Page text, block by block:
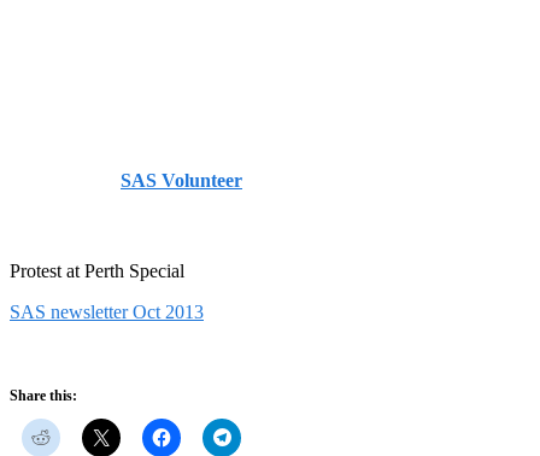
SAS Volunteer
Protest at Perth Special
SAS newsletter Oct 2013
Share this: